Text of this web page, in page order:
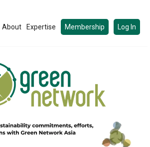
About Expertise Membership Log In